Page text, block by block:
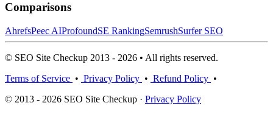
Comparisons
AhrefsPeec AIProfoundSE RankingSemrushSurfer SEO
© SEO Site Checkup 2013 - 2026 • All rights reserved.
Terms of Service • Privacy Policy • Refund Policy •
© 2013 - 2026 SEO Site Checkup · Privacy Policy